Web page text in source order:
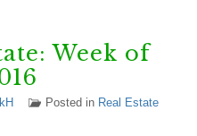
Week of
Posted in Real Estate